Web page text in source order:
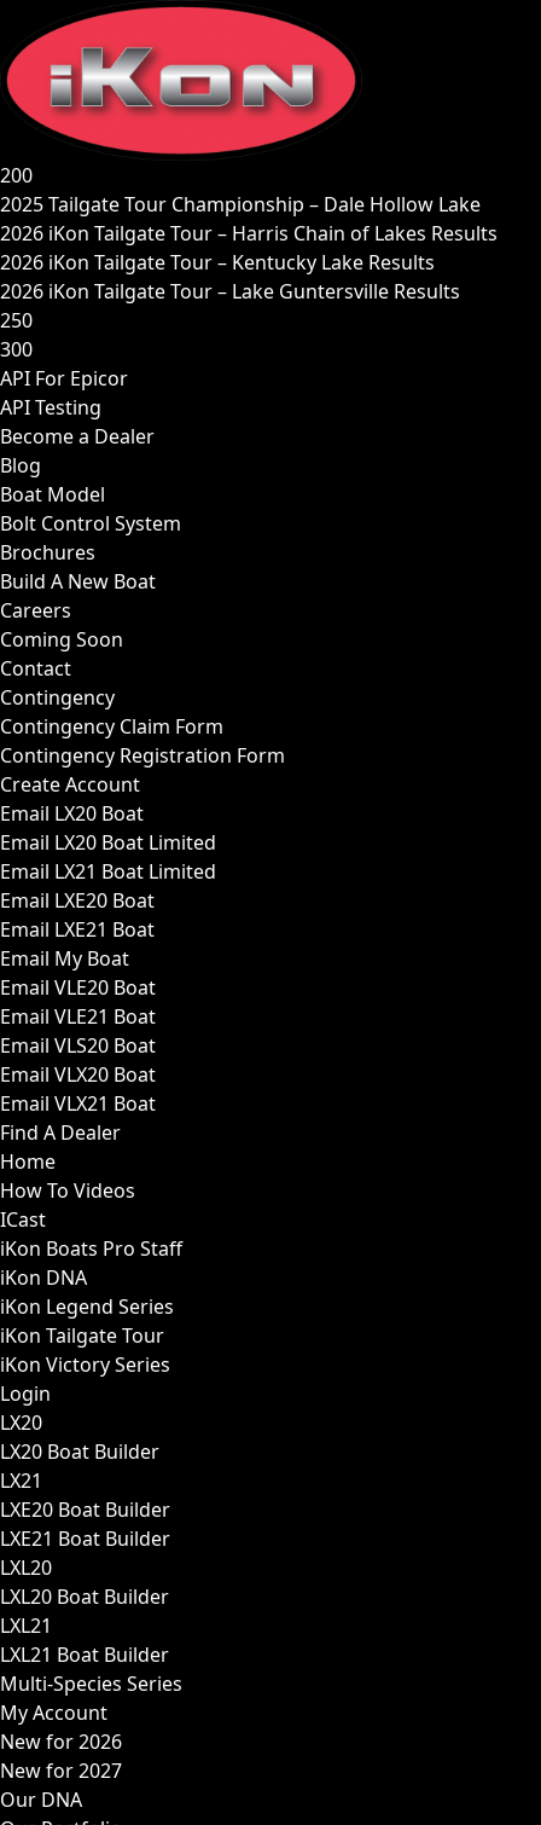
content
200
2025 Tailgate Tour Championship – Dale Hollow Lake
2026 iKon Tailgate Tour – Harris Chain of Lakes Results
2026 iKon Tailgate Tour – Kentucky Lake Results
2026 iKon Tailgate Tour – Lake Guntersville Results
250
300
API For Epicor
API Testing
Become a Dealer
Blog
Boat Model
Bolt Control System
Brochures
Build A New Boat
Careers
Coming Soon
Contact
Contingency
Contingency Claim Form
Contingency Registration Form
Create Account
Email LX20 Boat
Email LX20 Boat Limited
Email LX21 Boat Limited
Email LXE20 Boat
Email LXE21 Boat
Email My Boat
Email VLE20 Boat
Email VLE21 Boat
Email VLS20 Boat
Email VLX20 Boat
Email VLX21 Boat
Find A Dealer
Home
How To Videos
ICast
iKon Boats Pro Staff
iKon DNA
iKon Legend Series
iKon Tailgate Tour
iKon Victory Series
Login
LX20
LX20 Boat Builder
LX21
LXE20 Boat Builder
LXE21 Boat Builder
LXL20
LXL20 Boat Builder
LXL21
LXL21 Boat Builder
Multi-Species Series
My Account
New for 2026
New for 2027
Our DNA